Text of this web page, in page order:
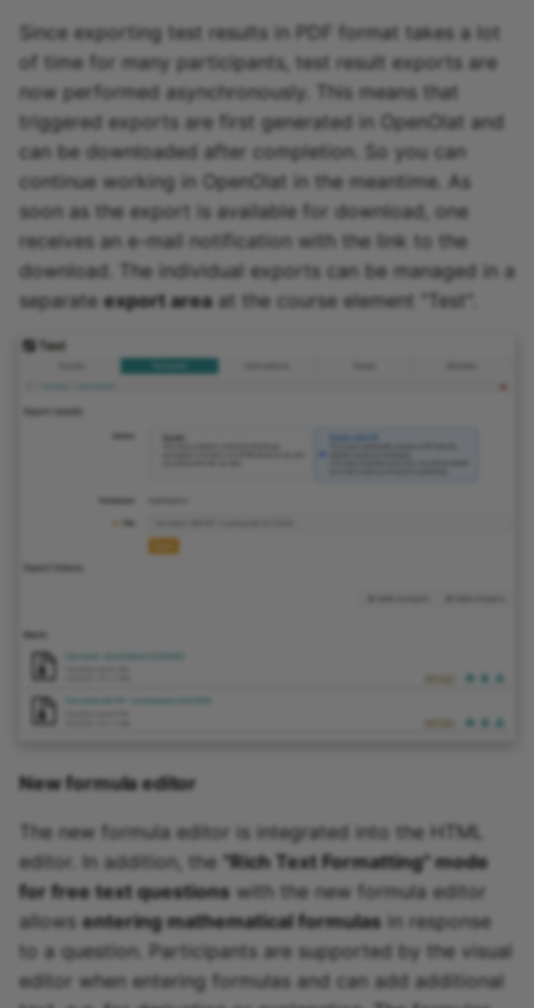
Since exporting test results in PDF format takes a lot
of time for many participants, test result exports are
now performed asynchronously. This means that
triggered exports are first generated in OpenOlat and
can be downloaded after completion. So you can
continue working in OpenOlat in the meantime. As
soon as the export is available for download, one
receives an e-mail notification with the link to the
download. The individual exports can be managed in a
separate export areaat the course element "Test".
New formula editor
The new formula editor is integrated into the HTML
editor. In addition, the "Rich Text Formatting" mode
for free text questions with the new formula editor
allows entering mathematical formulas in response
to a question. Participants are supported by the visual
editor when entering formulas and can add additional